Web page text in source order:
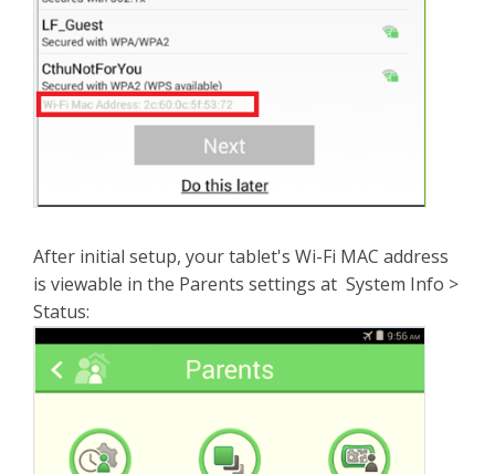
After initial setup, your tablet's Wi-Fi MAC address
is viewable in the Parents settings at System Info >
Status: